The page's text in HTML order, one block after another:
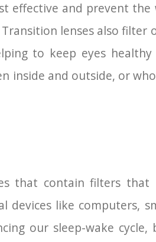
effective and prevent
lenses also
to keep eyes
inside and outside, or
that contain filters
like computers,
our sleep-wake cycle,